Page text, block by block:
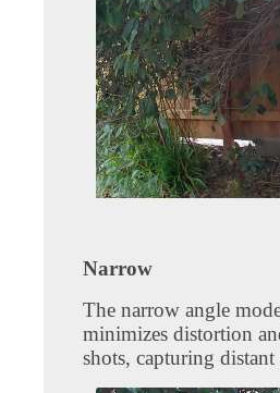
Narrow
The narrow angle
minimizes distortion
shots, capturing